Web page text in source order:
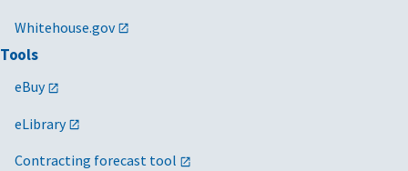
Whitehouse.gov
Tools
eBuy
eLibrary
Contracting forecast tool